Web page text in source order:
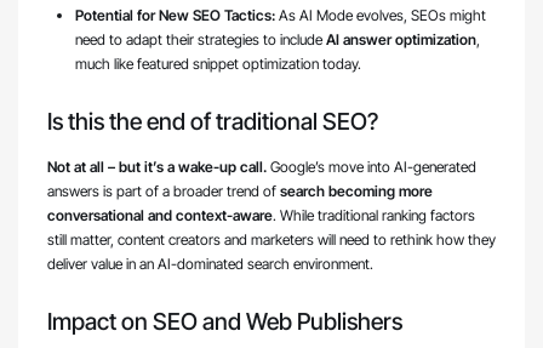
Potential for New SEO Tactics:As AI Mode evolves, SEOs might
need to adapt their strategies to include AI answer optimization,
much like featured snippet optimization today.
Is this the end of traditional SEO?
Not at all – but it’s a wake-up call. Google’s move into AI-generated
answers is part of a broader trend of search becoming more
conversational and context-aware. While traditional ranking factors
still matter, content creators and marketers will need to rethink how they
deliver value in an AI-dominated search environment.
Impact on SEO and Web Publishers